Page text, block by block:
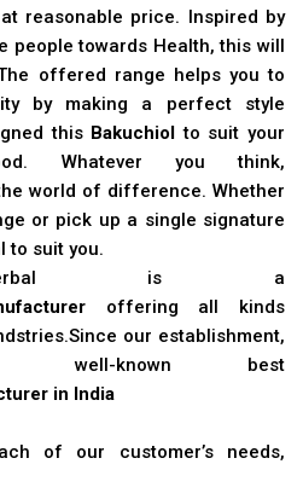
reasonable price. Inspired by
people towards Health, this will
offered range helps you to
by making a perfect style
this Bakuchiol to suit your
Whatever you think,
world of difference. Whether
or pick up a single signature
to suit you.
Herbal is a
offering all kinds
our establishment,
known best
in India
of our customer’s needs,